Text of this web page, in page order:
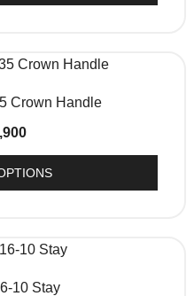
Crown Handle
VIEW
10 Stay